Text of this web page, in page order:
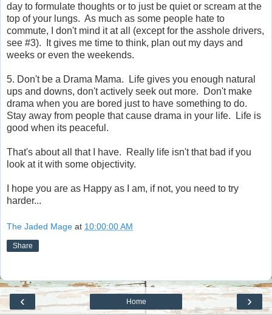
day to formulate thoughts or to just be quiet or scream at the
top of your lungs. As much as some people hate to
commute, I don't mind it at all (except for the asshole drivers,
see #3). It gives me time to think, plan out my days and
weeks or even the weekends.
5. Don't be a Drama Mama. Life gives you enough natural
ups and downs, don't actively seek out more. Don't make
drama when you are bored just to have something to do.
Stay away from people that cause drama in your life. Life is
good when its peaceful.
That's about all that I have. Really life isn't that bad if you
look at it with some objectivity.
I hope you are as Happy as I am, if not, you need to try
harder...
The Jaded Mage at 10:00:00 AM
Share
‹ ›
Home